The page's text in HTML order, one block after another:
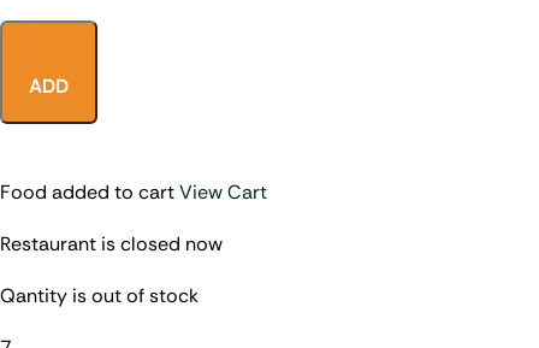
ADD
Food added to cartView Cart
Restaurant is closed now
Qantity is out of stock